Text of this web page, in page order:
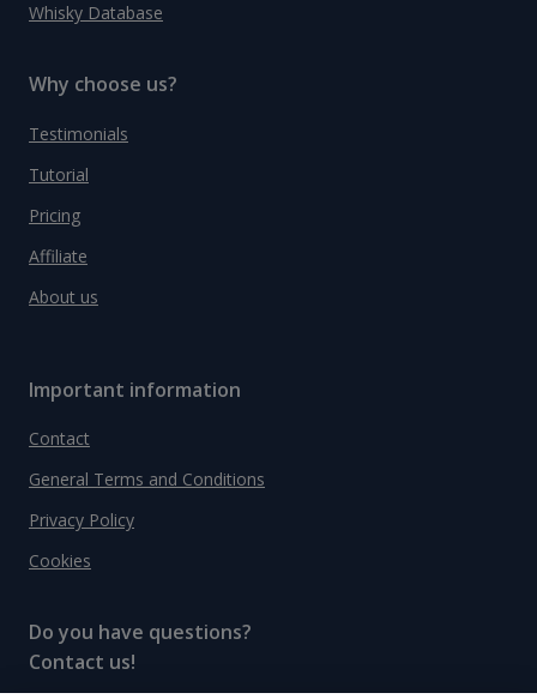
Whisky Database
Why choose us?
Testimonials
Tutorial
Pricing
Affiliate
About us
Important information
Contact
General Terms and Conditions
Privacy Policy
Cookies
Do you have questions?
Contact us!